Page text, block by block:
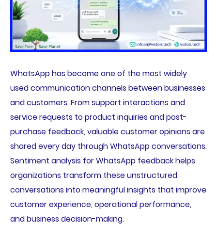
WhatsApp has become one of the most widely
used communication channels between businesses
and customers. From support interactions and
service requests to product inquiries and post-
purchase feedback, valuable customer opinions are
shared every day through WhatsApp conversations.
Sentiment analysis for WhatsApp feedback helps
organizations transform these unstructured
conversations into meaningful insights that improve
customer experience, operational performance,
and business decision-making.